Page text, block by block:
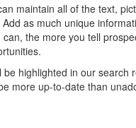
maintain all of the text,
as much unique
the more you tell
be highlighted in our search
more up-to-date than